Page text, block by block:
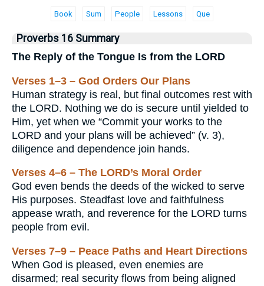
Book Sum People Lessons Que
Proverbs 16 Summary
The Reply of the Tongue Is from the LORD
Verses 1–3 – God Orders Our Plans
Human strategy is real, but final outcomes rest with
the LORD. Nothing we do is secure until yielded to
Him, yet when we “Commit your works to the
LORD and your plans will be achieved” (v. 3),
diligence and dependence join hands.
Verses 4–6 – The LORD’s Moral Order
God even bends the deeds of the wicked to serve
His purposes. Steadfast love and faithfulness
appease wrath, and reverence for the LORD turns
people from evil.
Verses 7–9 – Peace Paths and Heart Directions
When God is pleased, even enemies are
disarmed; real security flows from being aligned